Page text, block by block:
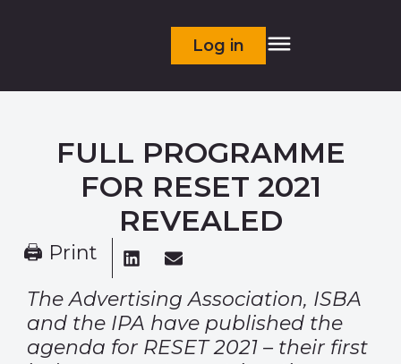
Log in
FULL PROGRAMME
FOR RESET 2021
REVEALED
🖨 Print
The Advertising Association, ISBA
and the IPA have published the
agenda for RESET 2021 – their first